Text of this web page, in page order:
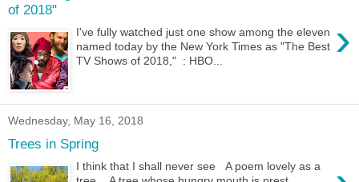
of 2018"
›
I've fully watched just one show among the eleven
named today by the New York Times as "The Best
TV Shows of 2018," : HBO...
Wednesday, May 16, 2018
Trees in Spring
I think that I shall never see A poem lovely as a